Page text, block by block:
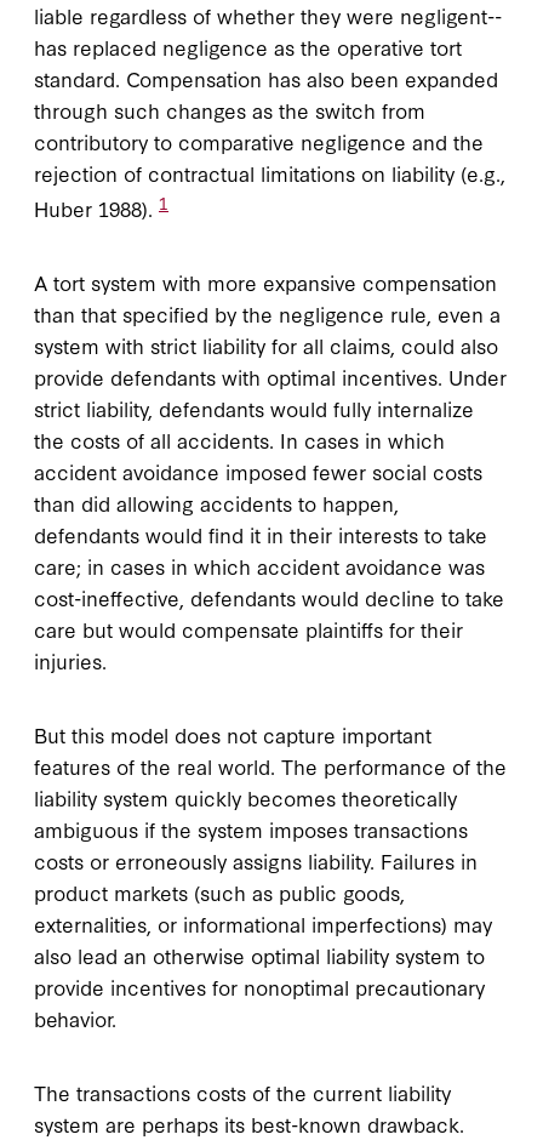
liable regardless of whether they were negligent--
has replaced negligence as the operative tort
standard. Compensation has also been expanded
through such changes as the switch from
contributory to comparative negligence and the
rejection of contractual limitations on liability (e.g.,
Huber 1988). 1
A tort system with more expansive compensation
than that specified by the negligence rule, even a
system with strict liability for all claims, could also
provide defendants with optimal incentives. Under
strict liability, defendants would fully internalize
the costs of all accidents. In cases in which
accident avoidance imposed fewer social costs
than did allowing accidents to happen,
defendants would find it in their interests to take
care; in cases in which accident avoidance was
cost-ineffective, defendants would decline to take
care but would compensate plaintiffs for their
injuries.
But this model does not capture important
features of the real world. The performance of the
liability system quickly becomes theoretically
ambiguous if the system imposes transactions
costs or erroneously assigns liability. Failures in
product markets (such as public goods,
externalities, or informational imperfections) may
also lead an otherwise optimal liability system to
provide incentives for nonoptimal precautionary
behavior.
The transactions costs of the current liability
system are perhaps its best-known drawback.